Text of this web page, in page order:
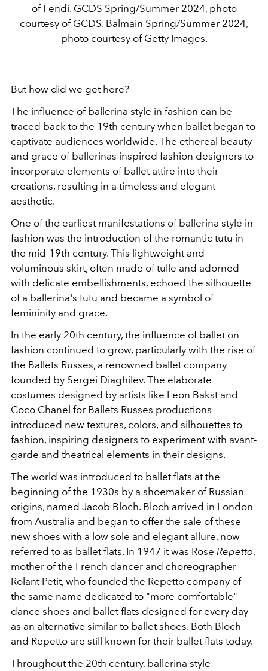
of Fendi. GCDS Spring/Summer 2024, photo
courtesy of GCDS. Balmain Spring/Summer 2024,
photo courtesy of Getty Images.
But how did we get here?
The influence of ballerina style in fashion can be
traced back to the 19th century when ballet began to
captivate audiences worldwide. The ethereal beauty
and grace of ballerinas inspired fashion designers to
incorporate elements of ballet attire into their
creations, resulting in a timeless and elegant
aesthetic.
One of the earliest manifestations of ballerina style in
fashion was the introduction of the romantic tutu in
the mid-19th century. This lightweight and
voluminous skirt, often made of tulle and adorned
with delicate embellishments, echoed the silhouette
of a ballerina's tutu and became a symbol of
femininity and grace.
In the early 20th century, the influence of ballet on
fashion continued to grow, particularly with the rise of
the Ballets Russes, a renowned ballet company
founded by Sergei Diaghilev. The elaborate
costumes designed by artists like Leon Bakst and
Coco Chanel for Ballets Russes productions
introduced new textures, colors, and silhouettes to
fashion, inspiring designers to experiment with avant-
garde and theatrical elements in their designs.
The world was introduced to ballet flats at the
beginning of the 1930s by a shoemaker of Russian
origins, named Jacob Bloch. Bloch arrived in London
from Australia and began to offer the sale of these
new shoes with a low sole and elegant allure, now
referred to as ballet flats. In 1947 it was Rose Repetto,
mother of the French dancer and choreographer
Rolant Petit, who founded the Repetto company of
the same name dedicated to "more comfortable"
dance shoes and ballet flats designed for every day
as an alternative similar to ballet shoes. Both Bloch
and Repetto are still known for their ballet flats today.
Throughout the 20th century, ballerina style